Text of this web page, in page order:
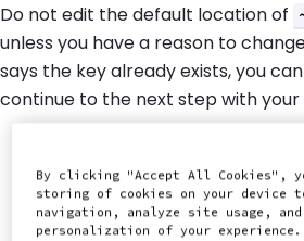
Do not edit the default location of
unless you have a reason to
says the key already exists, you
continue to the next step with your
We recommend using a
conflict with some tools.
By clicking "Accept All Cookies",
storing of cookies on your device
navigation, analyze site usage, and
personalization of your experience.